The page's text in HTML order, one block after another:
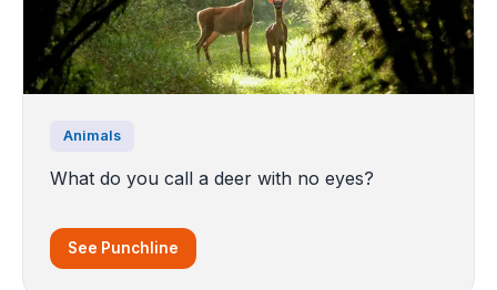
Animals
What do you call a deer with no eyes?
See Punchline